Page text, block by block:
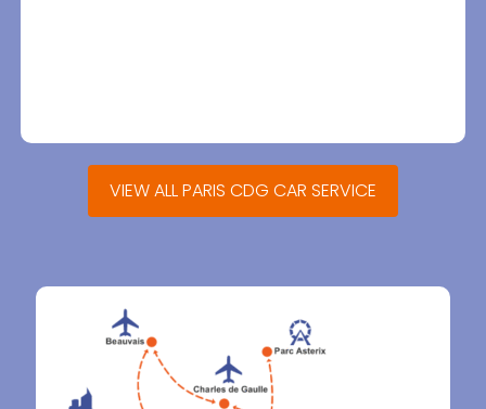
VIEW ALL PARIS CDG CAR SERVICE